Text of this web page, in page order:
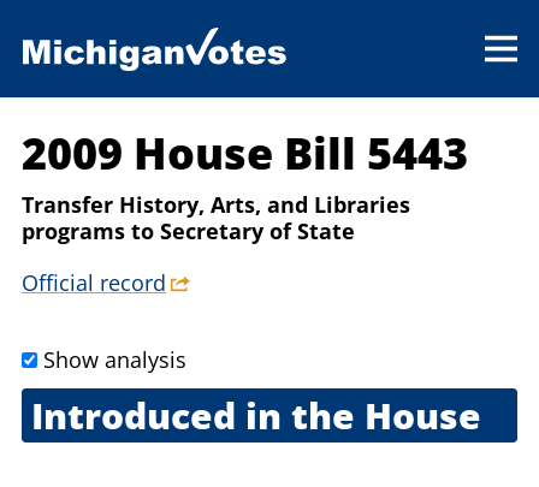
2009 House Bill 5443
Transfer History, Arts, and Libraries
programs to Secretary of State
Official record
Show analysis
Introduced in the House